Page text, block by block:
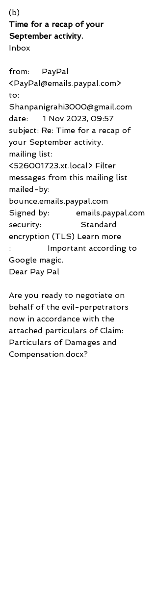
(b)
Time for a recap of your
September activity.
Inbox
from:     PayPal
<PayPal@emails.paypal.com>
to:
Shanpanigrahi3000@gmail.com
date:      1 Nov 2023, 09:57
subject: Re: Time for a recap of
your September activity.
mailing list:
<526001723.xt.local> Filter
messages from this mailing list
mailed-by:
bounce.emails.paypal.com
Signed by:           emails.paypal.com
security:                Standard
encryption (TLS) Learn more
:               Important according to
Google magic.
Dear Pay Pal
Are you ready to negotiate on
behalf of the evil-perpetrators
now in accordance with the
attached particulars of Claim:
Particulars of Damages and
Compensation.docx?